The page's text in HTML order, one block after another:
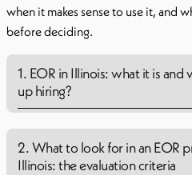
when it makes sense to use it, and
before deciding.
1. EOR in Illinois: what it is and
up hiring?
2. What to look for in an EOR
Illinois: the evaluation criteria